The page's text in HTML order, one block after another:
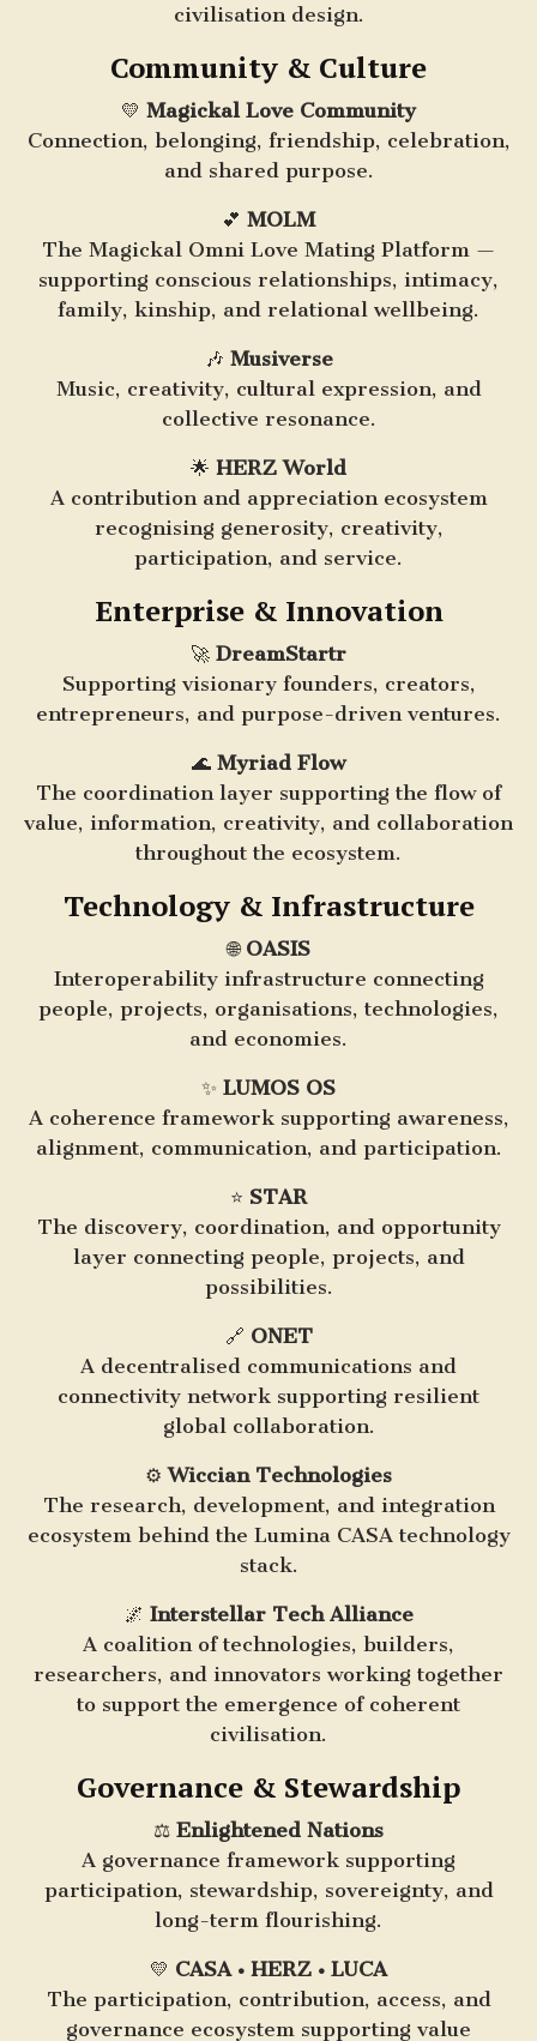
civilisation design.
Community & Culture
💛 Magickal Love Community
Connection, belonging, friendship, celebration,
and shared purpose.
💕 MOLM
The Magickal Omni Love Mating Platform —
supporting conscious relationships, intimacy,
family, kinship, and relational wellbeing.
🎶 Musiverse
Music, creativity, cultural expression, and
collective resonance.
🌟 HERZ World
A contribution and appreciation ecosystem
recognising generosity, creativity,
participation, and service.
Enterprise & Innovation
🚀 DreamStartr
Supporting visionary founders, creators,
entrepreneurs, and purpose-driven ventures.
🌊 Myriad Flow
The coordination layer supporting the flow of
value, information, creativity, and collaboration
throughout the ecosystem.
Technology & Infrastructure
🌐 OASIS
Interoperability infrastructure connecting
people, projects, organisations, technologies,
and economies.
✨ LUMOS OS
A coherence framework supporting awareness,
alignment, communication, and participation.
⭐ STAR
The discovery, coordination, and opportunity
layer connecting people, projects, and
possibilities.
🔗 ONET
A decentralised communications and
connectivity network supporting resilient
global collaboration.
⚙️Wiccian Technologies
The research, development, and integration
ecosystem behind the Lumina CASA technology
stack.
🌌 Interstellar Tech Alliance
A coalition of technologies, builders,
researchers, and innovators working together
to support the emergence of coherent
civilisation.
Governance & Stewardship
⚖️ Enlightened Nations
A governance framework supporting
participation, stewardship, sovereignty, and
long-term flourishing.
💛 CASA • HERZ • LUCA
The participation, contribution, access, and
governance ecosystem supporting value